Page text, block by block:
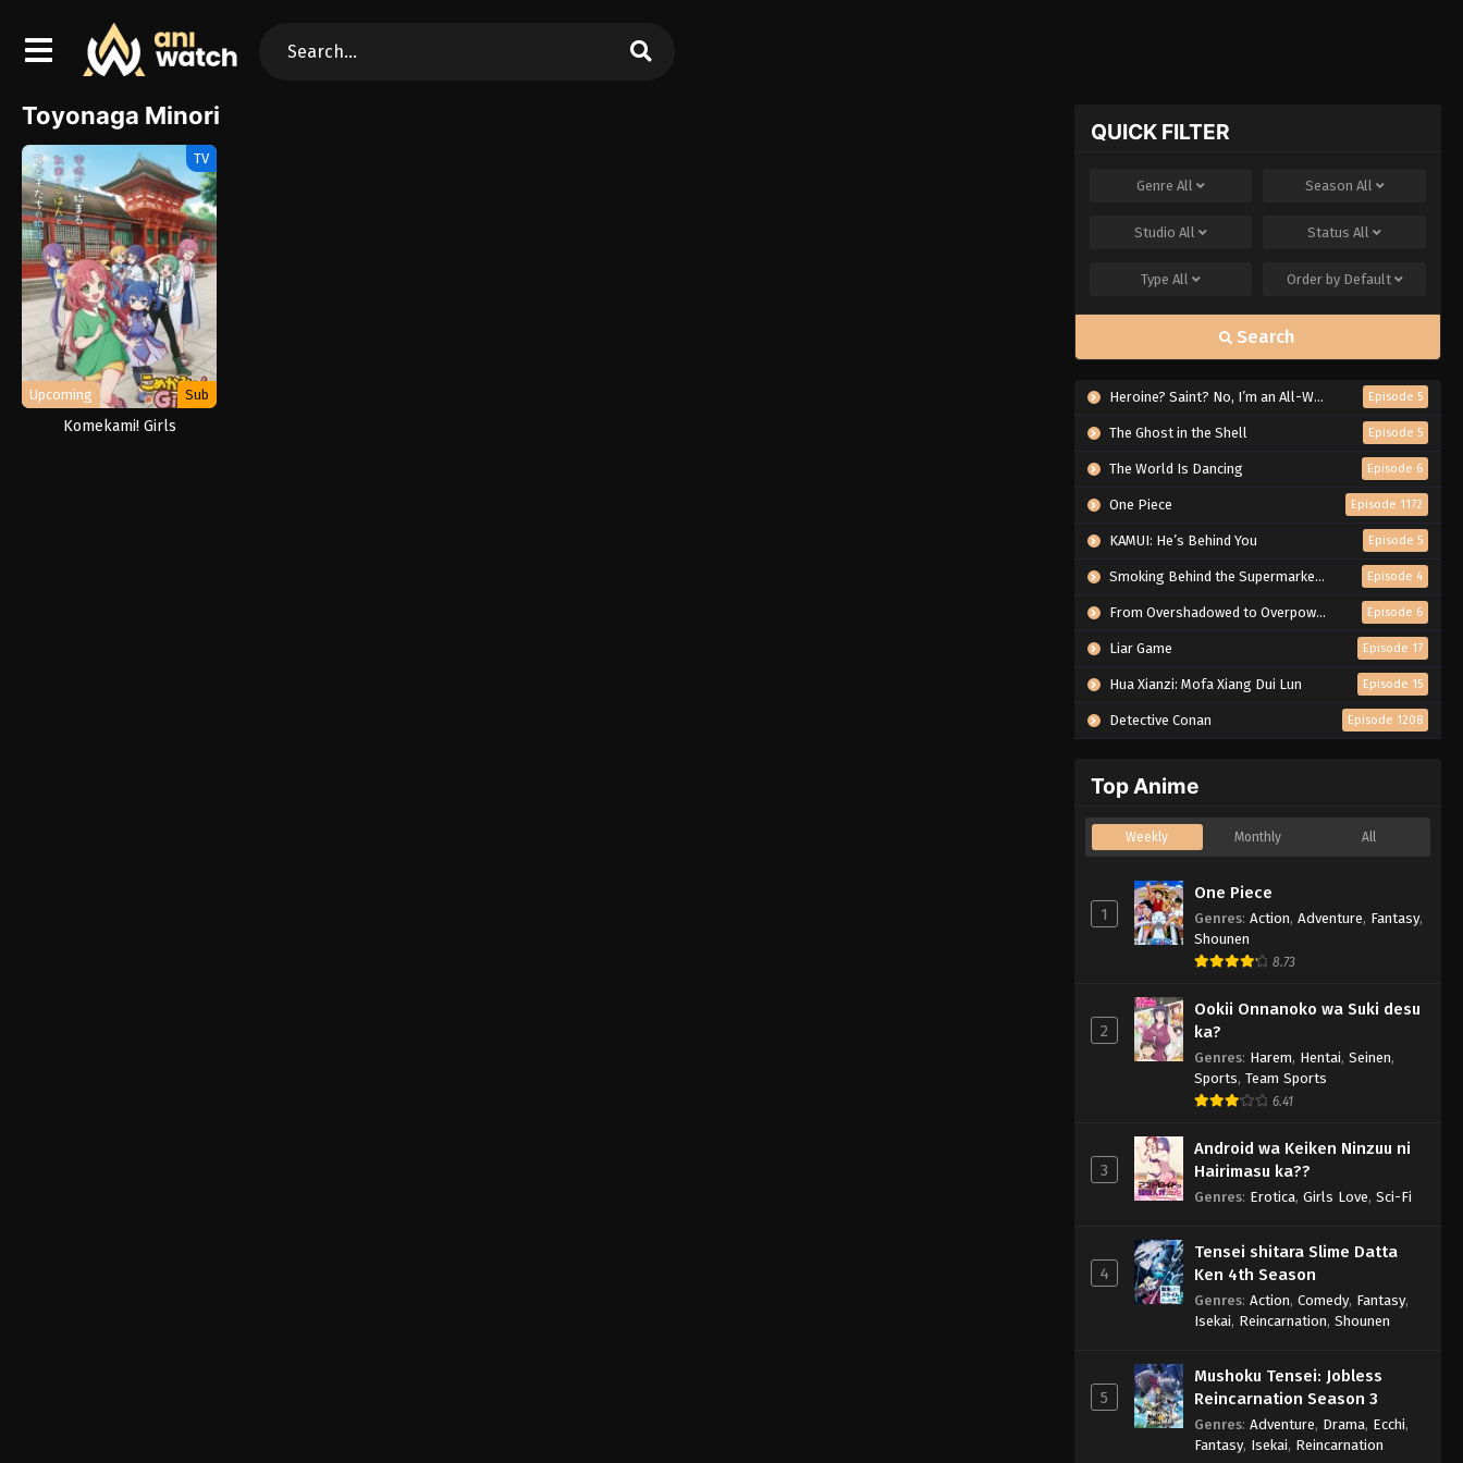
Toyonaga Minori
TV
Upcoming Sub
Komekami! Girls
QUICK FILTER
GenreAll Season All
StudioAll StatusAll
TypeAll Order by Default
Search
Heroine? Saint? No, I’m an All-Works Maid (And Proud of It)! Episode 5
The Ghost in the Shell Episode 5
The World Is Dancing Episode 6
One Piece Episode 1172
KAMUI: He’s Behind You Episode 5
Smoking Behind the Supermarket with You Episode 4
From Overshadowed to Overpowered: Second Reincarnation of a Talentless Sage Episode 6
Liar Game Episode 17
Hua Xianzi: Mofa Xiang Dui Lun Episode 15
Detective Conan Episode 1208
Top Anime
Weekly Monthly All
1
One Piece
Genres: Action, Adventure, Fantasy,
Shounen
8.73
2
Ookii Onnanoko wa Suki desu
ka?
Genres: Harem, Hentai, Seinen,
Sports, Team Sports
6.41
3
Android wa Keiken Ninzuu ni
Hairimasu ka??
Genres: Erotica, Girls Love, Sci-Fi
4
Tensei shitara Slime Datta
Ken 4th Season
Genres: Action, Comedy, Fantasy,
Isekai, Reincarnation, Shounen
5
Mushoku Tensei: Jobless
Reincarnation Season 3
Genres: Adventure, Drama, Ecchi,
Fantasy, Isekai, Reincarnation